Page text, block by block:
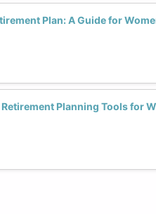
Plan: A Guide for
Planning Tools for